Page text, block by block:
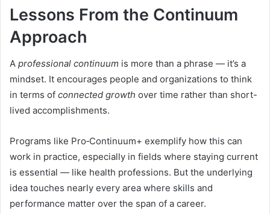
Lessons From the Continuum
Approach
A professional continuum is more than a phrase — it’s a
mindset. It encourages people and organizations to think
in terms of connected growth over time rather than short-
lived accomplishments.
Programs like Pro‑Continuum+ exemplify how this can
work in practice, especially in fields where staying current
is essential — like health professions. But the underlying
idea touches nearly every area where skills and
performance matter over the span of a career.